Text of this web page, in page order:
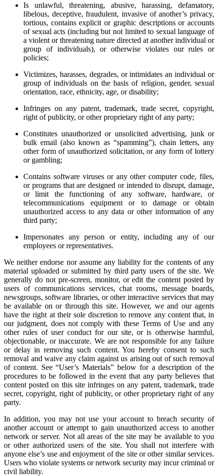
Is unlawful, threatening, abusive, harassing, defamatory,
libelous, deceptive, fraudulent, invasive of another’s privacy,
tortious, contains explicit or graphic descriptions or accounts
of sexual acts (including but not limited to sexual language of
a violent or threatening nature directed at another individual or
group of individuals), or otherwise violates our rules or
policies;
Victimizes, harasses, degrades, or intimidates an individual or
group of individuals on the basis of religion, gender, sexual
orientation, race, ethnicity, age, or disability;
Infringes on any patent, trademark, trade secret, copyright,
right of publicity, or other proprietary right of any party;
Constitutes unauthorized or unsolicited advertising, junk or
bulk email (also known as “spamming”), chain letters, any
other form of unauthorized solicitation, or any form of lottery
or gambling;
Contains software viruses or any other computer code, files,
or programs that are designed or intended to disrupt, damage,
or limit the functioning of any software, hardware, or
telecommunications equipment or to damage or obtain
unauthorized access to any data or other information of any
third party;
Impersonates any person or entity, including any of our
employees or representatives.
We neither endorse nor assume any liability for the contents of any
material uploaded or submitted by third party users of the site. We
generally do not pre-screen, monitor, or edit the content posted by
users of communications services, chat rooms, message boards,
newsgroups, software libraries, or other interactive services that may
be available on or through this site. However, we and our agents
have the right at their sole discretion to remove any content that, in
our judgment, does not comply with these Terms of Use and any
other rules of user conduct for our site, or is otherwise harmful,
objectionable, or inaccurate. We are not responsible for any failure
or delay in removing such content. You hereby consent to such
removal and waive any claim against us arising out of such removal
of content. See “User’s Materials” below for a description of the
procedures to be followed in the event that any party believes that
content posted on this site infringes on any patent, trademark, trade
secret, copyright, right of publicity, or other proprietary right of any
party.
In addition, you may not use your account to breach security of
another account or attempt to gain unauthorized access to another
network or server. Not all areas of the site may be available to you
or other authorized users of the site. You shall not interfere with
anyone else’s use and enjoyment of the site or other similar services.
Users who violate systems or network security may incur criminal or
civil liability.